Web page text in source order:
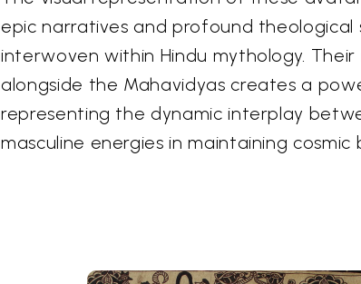
epic narratives and profound theological
interwoven within Hindu mythology. Their
alongside the Mahavidyas creates a
representing the dynamic interplay
masculine energies in maintaining cosmic